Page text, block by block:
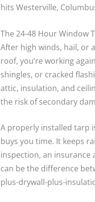
hits Westerville,
The 24-48 Hour Window
After high winds, hail, or
roof, you’re working
shingles, or cracked
attic, insulation, and
the risk of secondary
A properly installed tarp
buys you time. It keeps
inspection, an insurance
can be the difference
plus-drywall-plus-